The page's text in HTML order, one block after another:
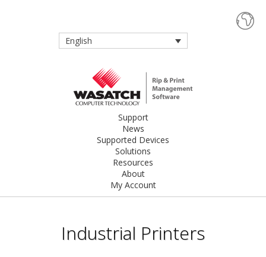
English
Support
News
Supported Devices
Solutions
Resources
About
My Account
Industrial Printers